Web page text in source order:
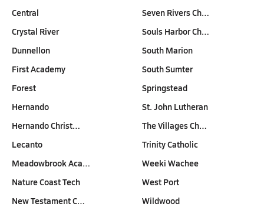
Central
Crystal River
Dunnellon
First Academy
Forest
Hernando
Hernando Christ…
Lecanto
Meadowbrook Aca…
Nature Coast Tech
New Testament C…
Seven Rivers Ch…
Souls Harbor Ch…
South Marion
South Sumter
Springstead
St. John Lutheran
The Villages Ch…
Trinity Catholic
Weeki Wachee
West Port
Wildwood